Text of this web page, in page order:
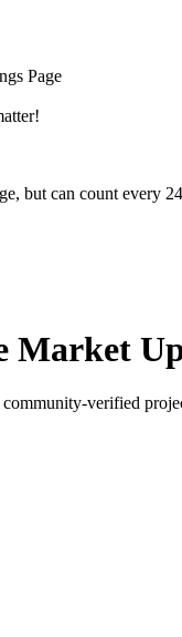
Page
but can count every
Market
verified